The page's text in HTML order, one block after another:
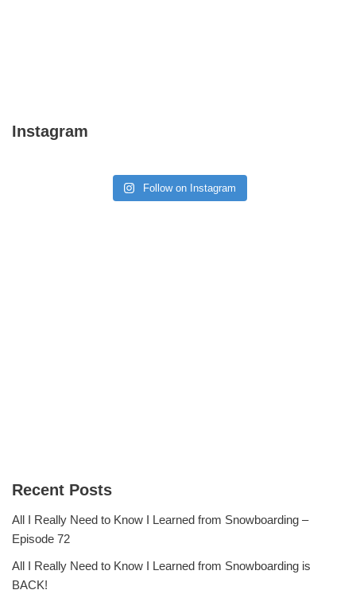
Instagram
Follow on Instagram
Recent Posts
All I Really Need to Know I Learned from Snowboarding –
Episode 72
All I Really Need to Know I Learned from Snowboarding is
BACK!